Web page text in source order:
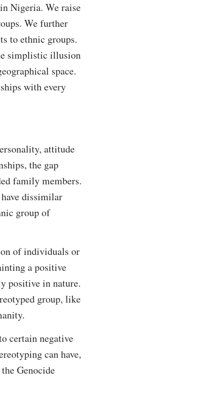
Nigeria. We raise
We further
to ethnic groups.
simplistic illusion
space.
with every
attitude
the gap
family members.
dissimilar
group of
of individuals or
a positive
positive in nature.
group, like
certain negative
can have,
Genocide